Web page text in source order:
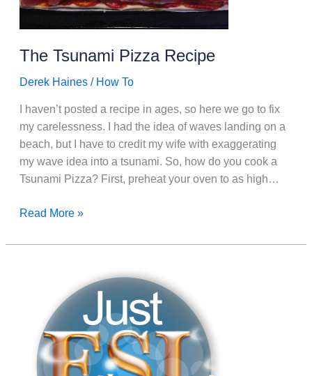
The Tsunami Pizza Recipe
Derek Haines/ How To
I haven’t posted a recipe in ages, so here we go to fix
my carelessness. I had the idea of waves landing on a
beach, but I have to credit my wife with exaggerating
my wave idea into a tsunami. So, how do you cook a
Tsunami Pizza? First, preheat your oven to as high…
The
Pizza
Read More »